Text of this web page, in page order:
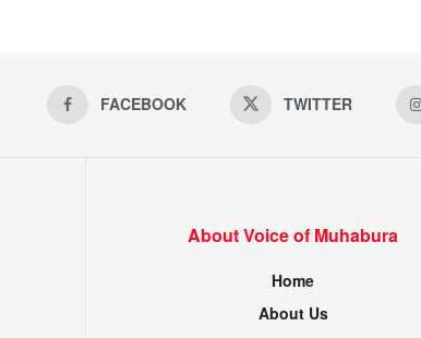
FACEBOOK TWITTER
About Voice of Muhabura
Home
About Us